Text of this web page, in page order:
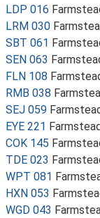
LDP 016
LRM 030
SBT 061
SEN 063
FLN 108
RMB 038
SEJ 059
EYE 221
COK 145
TDE 023
WPT 081
HXN 053
WGD 043